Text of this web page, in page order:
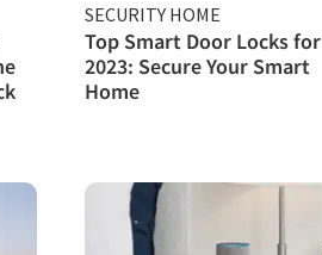
SECURITY HOME
Top Smart Door Locks for
2023: Secure Your Smart
Home